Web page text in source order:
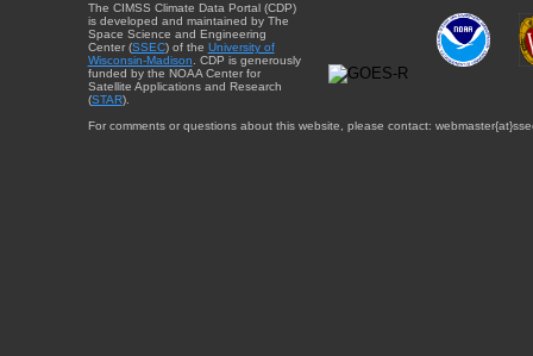
The CIMSS Climate Data Portal (CDP)
is developed and maintained by The
Space Science and Engineering
Center (SSEC) of the University of
Wisconsin-Madison. CDP is generously
funded by the NOAA Center for
Satellite Applications and Research
(STAR).
For comments or questions about this website, please contact: